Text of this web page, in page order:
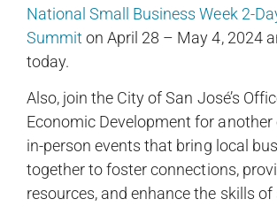
National Small Business Week 2-
Summit on April 28 – May 4, 2024
today.
Also, join the City of San José’s
Economic Development for
in-person events that bring local
together to foster connections,
resources, and enhance the skills of